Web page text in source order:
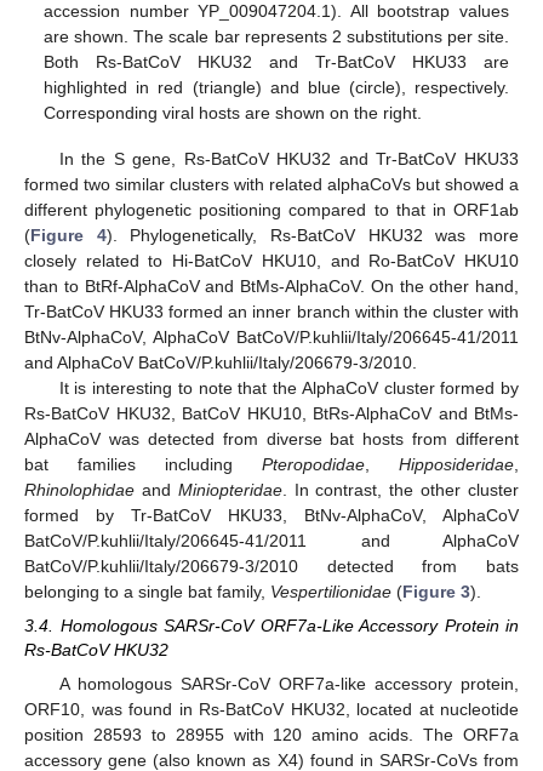
accession number YP_009047204.1). All bootstrap values
are shown. The scale bar represents 2 substitutions per site.
Both Rs-BatCoV HKU32 and Tr-BatCoV HKU33 are
highlighted in red (triangle) and blue (circle), respectively.
Corresponding viral hosts are shown on the right.
In the S gene, Rs-BatCoV HKU32 and Tr-BatCoV HKU33
formed two similar clusters with related alphaCoVs but showed a
different phylogenetic positioning compared to that in ORF1ab
(Figure 4). Phylogenetically, Rs-BatCoV HKU32 was more
closely related to Hi-BatCoV HKU10, and Ro-BatCoV HKU10
than to BtRf-AlphaCoV and BtMs-AlphaCoV. On the other hand,
Tr-BatCoV HKU33 formed an inner branch within the cluster with
BtNv-AlphaCoV, AlphaCoV BatCoV/P.kuhlii/Italy/206645-41/2011
and AlphaCoV BatCoV/P.kuhlii/Italy/206679-3/2010.
It is interesting to note that the AlphaCoV cluster formed by
Rs-BatCoV HKU32, BatCoV HKU10, BtRs-AlphaCoV and BtMs-
AlphaCoV was detected from diverse bat hosts from different
bat families including Pteropodidae, Hipposideridae,
Rhinolophidae and Miniopteridae. In contrast, the other cluster
formed by Tr-BatCoV HKU33, BtNv-AlphaCoV, AlphaCoV
BatCoV/P.kuhlii/Italy/206645-41/2011 and AlphaCoV
BatCoV/P.kuhlii/Italy/206679-3/2010 detected from bats
belonging to a single bat family, Vespertilionidae (Figure 3).
3.4. Homologous SARSr-CoV ORF7a-Like Accessory Protein in
Rs-BatCoV HKU32
A homologous SARSr-CoV ORF7a-like accessory protein,
ORF10, was found in Rs-BatCoV HKU32, located at nucleotide
position 28593 to 28955 with 120 amino acids. The ORF7a
accessory gene (also known as X4) found in SARSr-CoVs from